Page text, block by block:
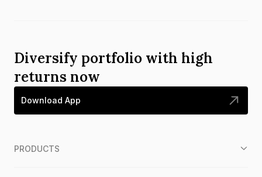
Diversify portfolio with high
returns now
Download App
PRODUCTS